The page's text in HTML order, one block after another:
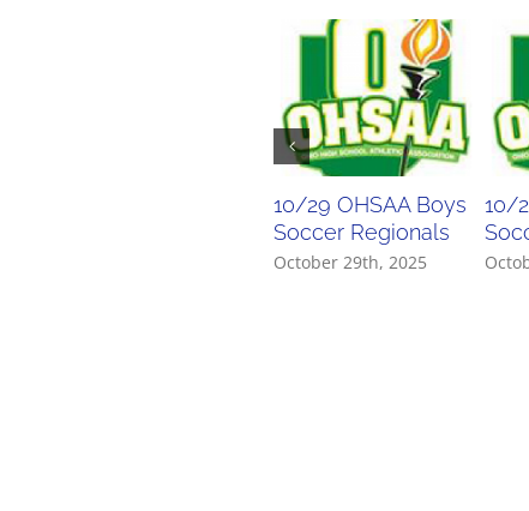
10/29 OHSAA Boys
Soccer Regionals
October 29th, 2025
10/